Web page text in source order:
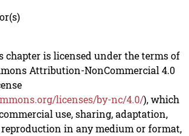
chapter is licensed under the terms of
Attribution-NonCommercial 4.0
licenses/by-nc/4.0/), which
use, sharing, adaptation,
in any medium or format,